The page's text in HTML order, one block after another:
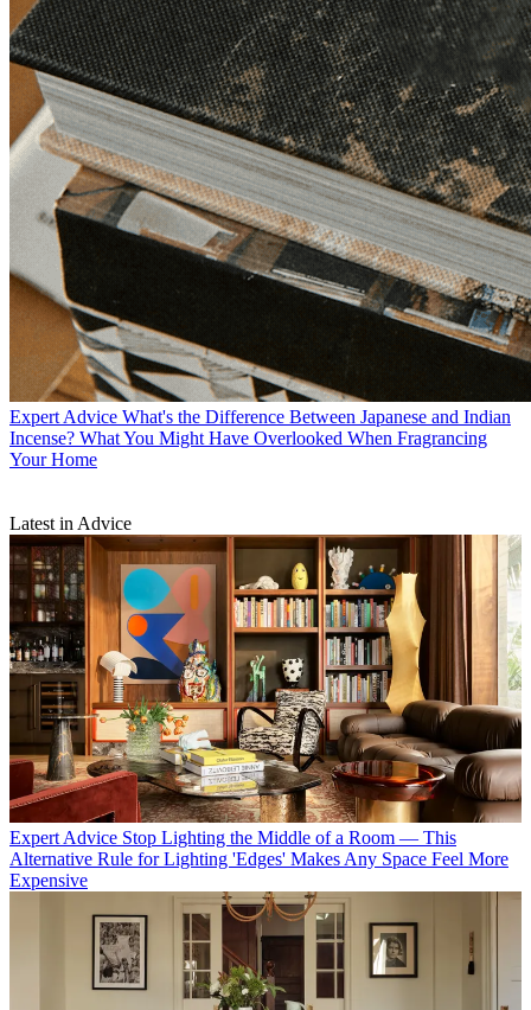
Expert Advice What's the Difference Between Japanese and Indian
Incense? What You Might Have Overlooked When Fragrancing
Your Home
Latest in Advice
Expert Advice Stop Lighting the Middle of a Room — This
Alternative Rule for Lighting 'Edges' Makes Any Space Feel More
Expensive